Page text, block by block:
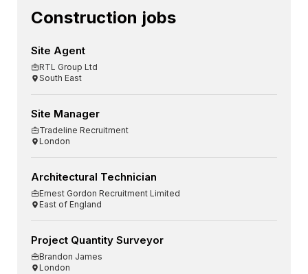
Construction jobs
Site Agent
RTL Group Ltd
South East
Site Manager
Tradeline Recruitment
London
Architectural Technician
Ernest Gordon Recruitment Limited
East of England
Project Quantity Surveyor
Brandon James
London